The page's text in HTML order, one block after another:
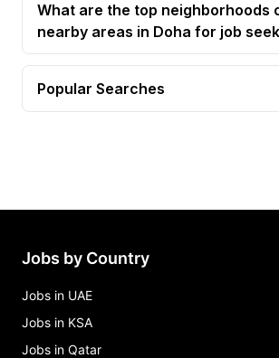
What are the top neighborhoods
nearby areas in Doha for job
Popular Searches
Jobs by Country
Jobs in UAE
Jobs in KSA
Jobs in Qatar